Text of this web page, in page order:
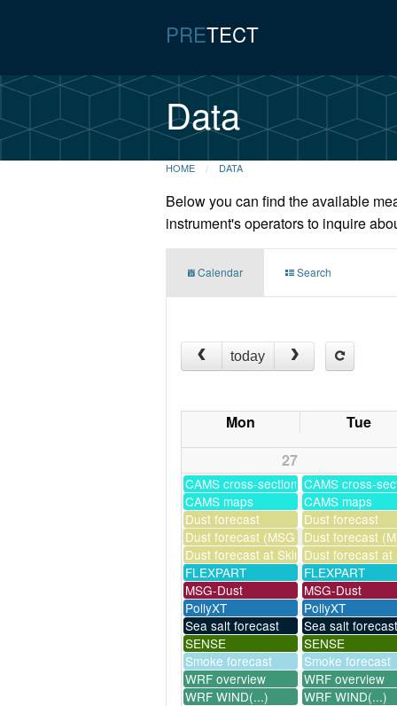
PRETECT
Data
HOME DATA
Below you can find the available
instrument's operators to inquire
Calendar Search
today
Mon Tue
27
CAMS cross-sectionsCAMS cross-
CAMS maps
CAMS maps
Dust forecast
Dust forecast
Dust forecast (MSG assimilation)
Dust forecast
Dust forecast at SkinakasDust forecast at
FLEXPART
FLEXPART
MSG-Dust
MSG-Dust
PollyXT
PollyXT
Sea salt forecast
Sea salt forecast
SENSE
SENSE
Smoke forecast
Smoke forecast
WRF overview
WRF overview
WRF WIND(...)
WRF WIND(...)